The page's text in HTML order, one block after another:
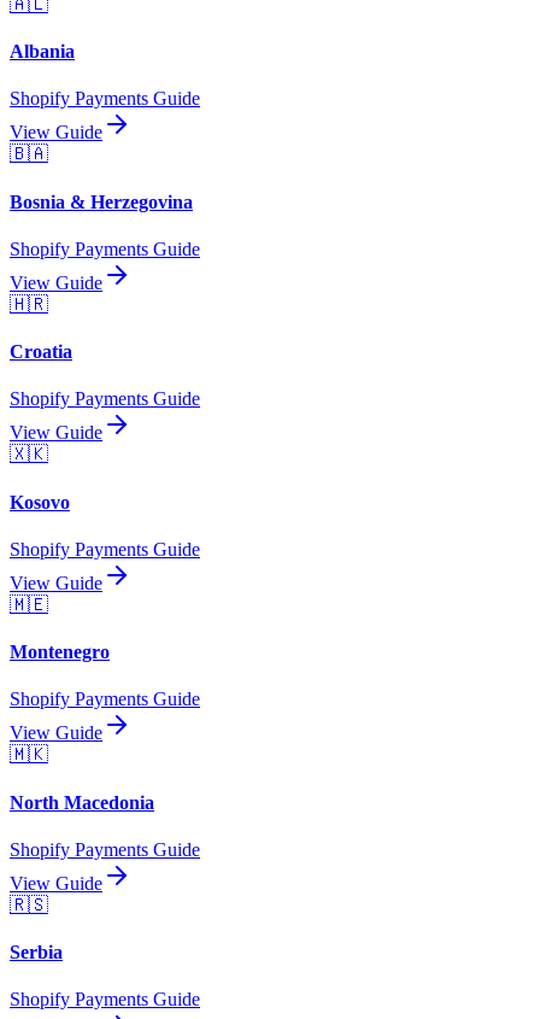
Albania
Shopify Payments Guide
View Guide
🇧🇦
Bosnia & Herzegovina
Shopify Payments Guide
View Guide
🇭🇷
Croatia
Shopify Payments Guide
View Guide
🇽🇰
Kosovo
Shopify Payments Guide
View Guide
🇲🇪
Montenegro
Shopify Payments Guide
View Guide
🇲🇰
North Macedonia
Shopify Payments Guide
View Guide
🇷🇸
Serbia
Shopify Payments Guide